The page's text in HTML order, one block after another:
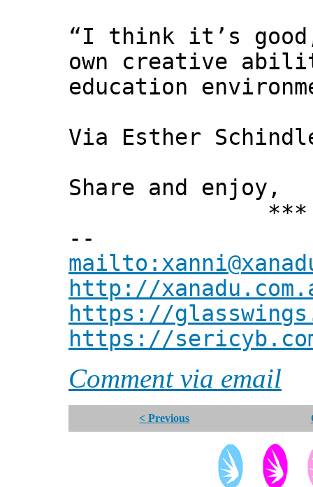
“I think it’s
own creative
education
Via Esther
Share and enjoy,
***
--
http://
https://
https://
Comment via email
< Previous